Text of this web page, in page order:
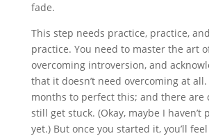
fade.
This step needs practice, practice,
practice. You need to master the art
overcoming introversion, and
that it doesn’t need overcoming at
months to perfect this; and there are
still get stuck. (Okay, maybe I haven’t
yet.) But once you started it, you’ll